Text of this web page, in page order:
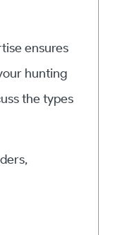
ensures
hunting
the types